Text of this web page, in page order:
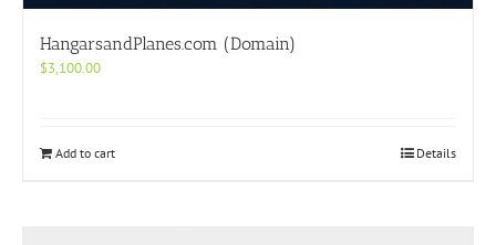
HangarsandPlanes.com (Domain)
$3,100.00
Add to cart Details